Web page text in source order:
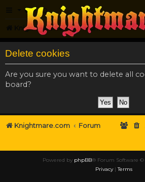
FAQ
Knightmare.com Forum
Delete cookies
Are you sure you want to delete all
board?
Knightmare.com Forum
Powered by phpBB® Forum Software
Privacy|Terms